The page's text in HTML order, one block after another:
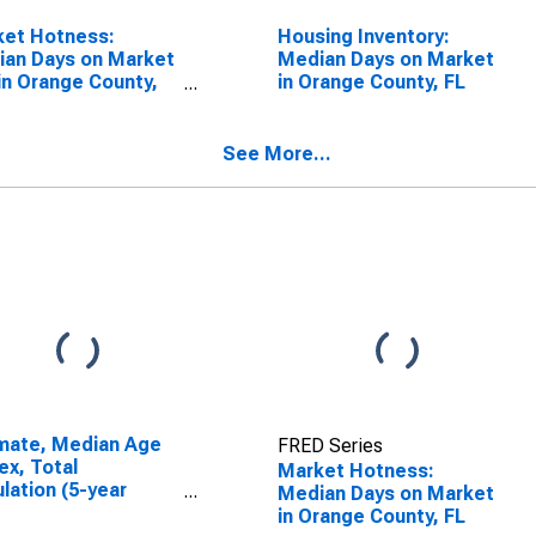
Hotness:
Days on Market
Orange County,
Housing Inventory:
Median Days on Market
in Orange County, FL
See More...
Median Age
Total
(5-year
FRED Series
Market Hotness:
Median Days on Market
in Orange County, FL